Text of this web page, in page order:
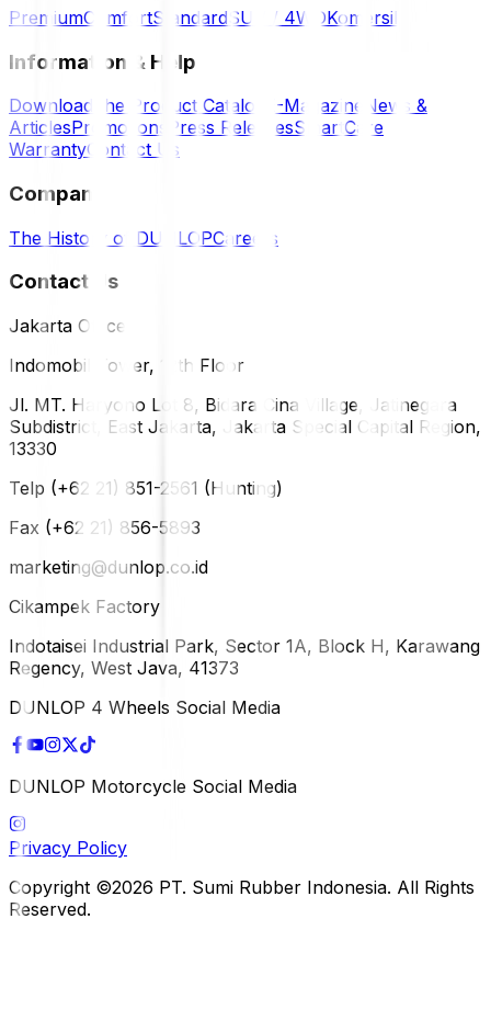
PremiumComfortStandard SUV / 4WDKomersil
Information & Help
Download the Product Catalog E-Magazine News &
ArticlesPromotions Press ReleasesSmartCare
WarrantyContact Us
Company
The History of DUNLOPCareers
Contact Us
Jakarta Office
Indomobil Tower, 12th Floor
Jl. MT. Haryono Lot 8, Bidara Cina Village, Jatinegara
Subdistrict, East Jakarta, Jakarta Special Capital Region,
13330
Telp (+62 21) 851-2561 (Hunting)
Fax (+62 21) 856-5893
marketing@dunlop.co.id
Cikampek Factory
Indotaisei Industrial Park, Sector 1A, Block H, Karawang
Regency, West Java, 41373
DUNLOP 4 Wheels Social Media
DUNLOP Motorcycle Social Media
Privacy Policy
Copyright ©2026 PT. Sumi Rubber Indonesia. All Rights
Reserved.